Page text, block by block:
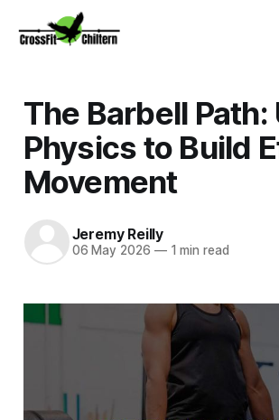
The Barbell Path:
Physics to Build
Movement
Jeremy Reilly
06 May 2026 —1 min read